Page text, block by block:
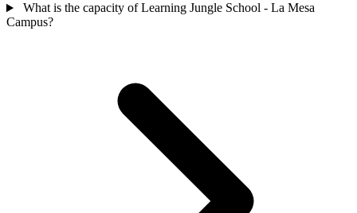
What is the capacity of Learning Jungle School - La Mesa
Campus?